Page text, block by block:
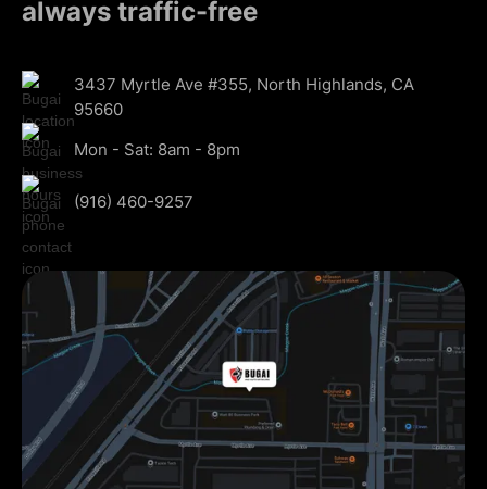
always traffic-free
3437 Myrtle Ave #355, North Highlands, CA
95660
Mon - Sat: 8am - 8pm
(916) 460-9257